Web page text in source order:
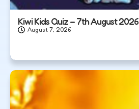
Kiwi Kids Quiz – 7th August 2026
August 7, 2026